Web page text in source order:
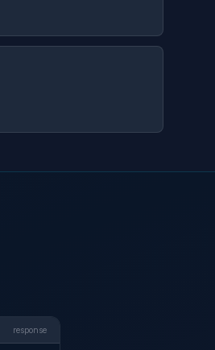
response